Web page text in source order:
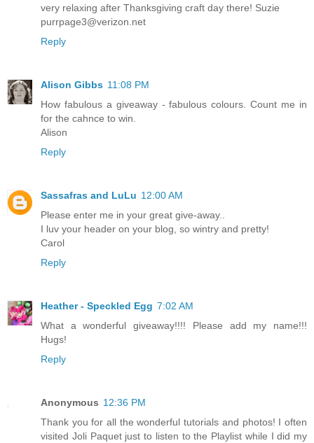
very relaxing after Thanksgiving craft day there! Suzie
purrpage3@verizon.net
Reply
Alison Gibbs 11:08 PM
How fabulous a giveaway - fabulous colours. Count me in
for the cahnce to win.
Alison
Reply
Sassafras and LuLu 12:00 AM
Please enter me in your great give-away..
I luv your header on your blog, so wintry and pretty!
Carol
Reply
Heather - Speckled Egg 7:02 AM
What a wonderful giveaway!!!! Please add my name!!!
Hugs!
Reply
Anonymous 12:36 PM
Thank you for all the wonderful tutorials and photos! I often
visited Joli Paquet just to listen to the Playlist while I did my